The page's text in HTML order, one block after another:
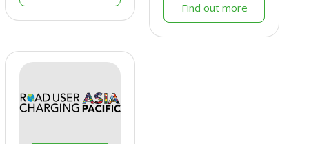
Find out more